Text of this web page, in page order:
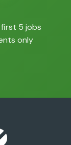
5 jobs
only